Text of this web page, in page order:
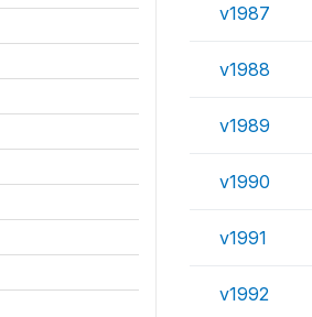
v1987
v1988
v1989
v1990
v1991
v1992